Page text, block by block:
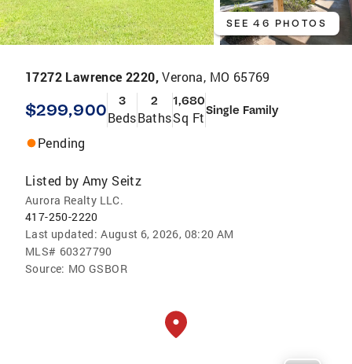
SEE 46 PHOTOS
17272 Lawrence 2220,Verona, MO 65769
$299,900 3
Beds
2
Baths
1,680
Sq FtSingle Family
Pending
Listed by Amy Seitz
Aurora Realty LLC.
417-250-2220
Last updated: August 6, 2026, 08:20 AM
MLS# 60327790
Source: MO GSBOR